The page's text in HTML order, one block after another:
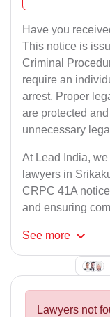
Have you
This notice is
Criminal
require an
arrest. Proper
are protected
unnecessary
At Lead India,
lawyers in
CRPC 41A
and ensuring
See more
Lawyers not